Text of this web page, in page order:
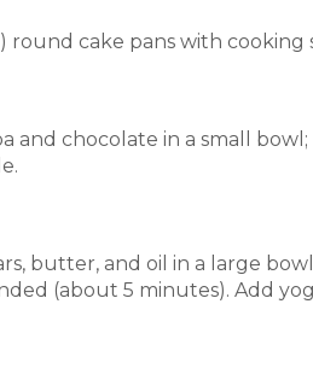
round cake pans with
and chocolate in a small
butter, and oil in a large
(about 5 minutes). Add